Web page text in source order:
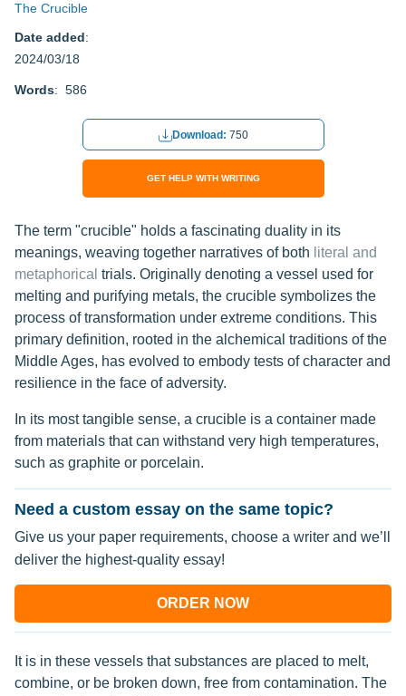
The Crucible
Date added:
2024/03/18
Words: 586
Download: 750
GET HELP WITH WRITING
The term "crucible" holds a fascinating duality in its
meanings, weaving together narratives of both literal and
metaphorical trials. Originally denoting a vessel used for
melting and purifying metals, the crucible symbolizes the
process of transformation under extreme conditions. This
primary definition, rooted in the alchemical traditions of the
Middle Ages, has evolved to embody tests of character and
resilience in the face of adversity.
In its most tangible sense, a crucible is a container made
from materials that can withstand very high temperatures,
such as graphite or porcelain.
Need a custom essay on the same topic?
Give us your paper requirements, choose a writer and we’ll
deliver the highest-quality essay!
ORDER NOW
It is in these vessels that substances are placed to melt,
combine, or be broken down, free from contamination. The